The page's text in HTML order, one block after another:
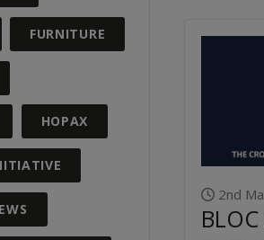
2nd
FURNITURE
HOPAX